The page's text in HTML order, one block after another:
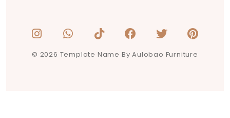
© 2026 Template Name By Aulobao Furniture